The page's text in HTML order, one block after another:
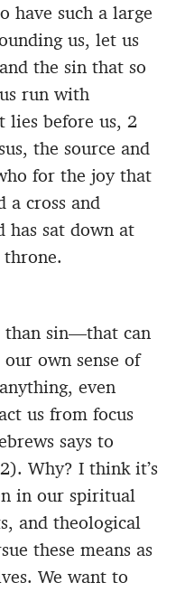
have such a large
us, let us
the sin that so
run with
lies before us, 2
the source and
for the joy that
a cross and
has sat down at
throne.
sin—that can
own sense of
even
us from focus
says to
Why? I think it’s
in our spiritual
and theological
these means as
We want to